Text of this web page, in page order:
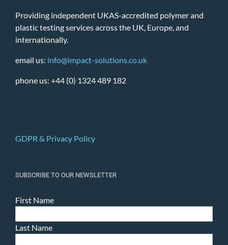
Providing independent UKAS-accredited polymer and
plastic testing services across the UK, Europe, and
internationally.
email us: info@impact-solutions.co.uk
phone us: +44 (0) 1324 489 182
GDPR & Privacy Policy
SUBSCRIBE TO OUR NEWSLETTER
First Name
Last Name